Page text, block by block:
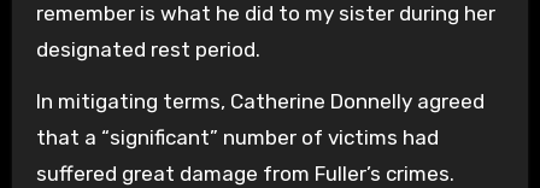
remember is what he did to my sister during her
designated rest period.
In mitigating terms, Catherine Donnelly agreed
that a “significant” number of victims had
suffered great damage from Fuller’s crimes.